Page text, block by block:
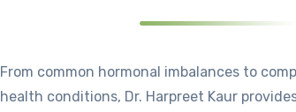
From common hormonal imbalances to
health conditions, Dr. Harpreet Kaur